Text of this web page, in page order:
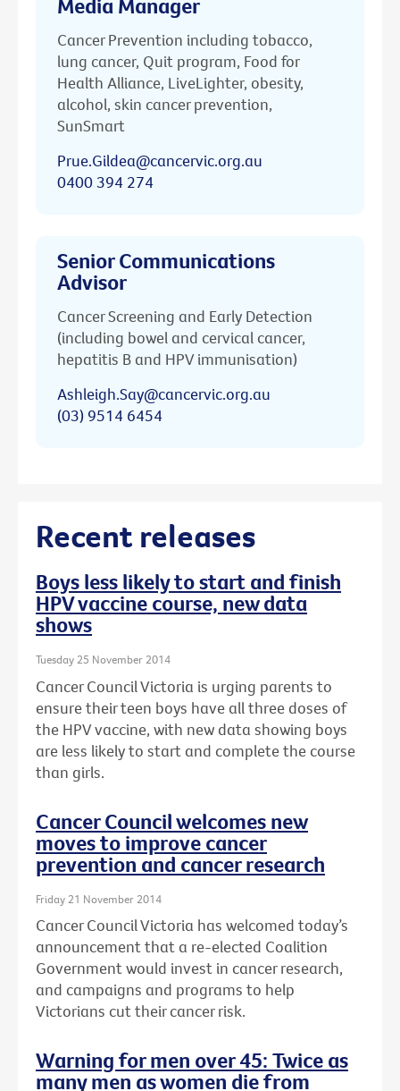
Cancer Prevention including tobacco,
lung cancer, Quit program, Food for
Health Alliance, LiveLighter, obesity,
alcohol, skin cancer prevention,
SunSmart
Prue.Gildea@cancervic.org.au
0400 394 274
Senior Communications
Advisor
Cancer Screening and Early Detection
(including bowel and cervical cancer,
hepatitis B and HPV immunisation)
Ashleigh.Say@cancervic.org.au
(03) 9514 6454
Recent releases
Boys less likely to start and finish
HPV vaccine course, new data
shows
Tuesday 25 November 2014
Cancer Council Victoria is urging parents to
ensure their teen boys have all three doses of
the HPV vaccine, with new data showing boys
are less likely to start and complete the course
than girls.
Cancer Council welcomes new
moves to improve cancer
prevention and cancer research
Friday 21 November 2014
Cancer Council Victoria has welcomed today’s
announcement that a re-elected Coalition
Government would invest in cancer research,
and campaigns and programs to help
Victorians cut their cancer risk.
Warning for men over 45: Twice as
many men as women die from